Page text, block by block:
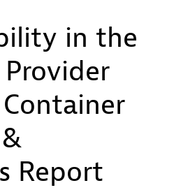
in the
Provider
Report